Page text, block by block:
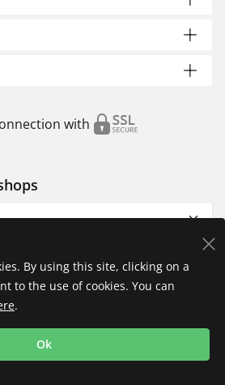
with
Imprint
Shipping
By using this site, clicking on a
to the use of cookies. You can
.
Ok